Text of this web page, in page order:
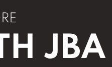
JBA